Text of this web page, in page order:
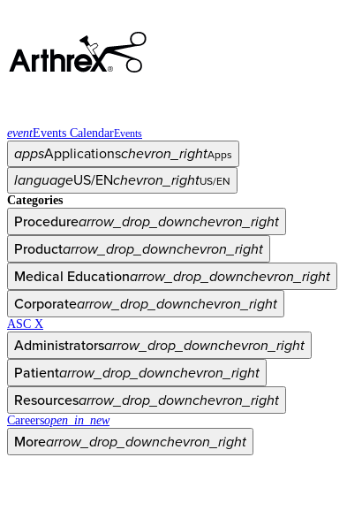
eventEvents CalendarEvents
appsApplicationschevron_rightApps
languageUS/ENchevron_rightUS/EN
Categories
Procedurearrow_drop_downchevron_right
Productarrow_drop_downchevron_right
Medical Educationarrow_drop_downchevron_right
Corporatearrow_drop_downchevron_right
ASC X
Administratorsarrow_drop_downchevron_right
Patientarrow_drop_downchevron_right
Resourcesarrow_drop_downchevron_right
Careersopen_in_new
Morearrow_drop_downchevron_right